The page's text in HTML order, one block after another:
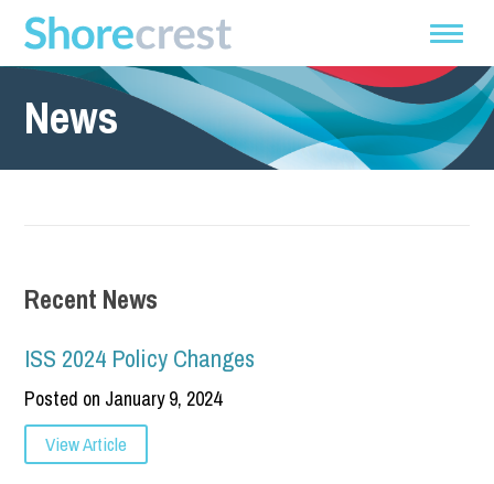
News
Recent News
ISS 2024 Policy Changes
Posted on January 9, 2024
View Article